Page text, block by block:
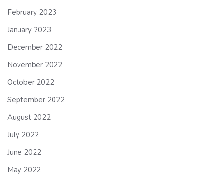
February 2023
January 2023
December 2022
November 2022
October 2022
September 2022
August 2022
July 2022
June 2022
May 2022